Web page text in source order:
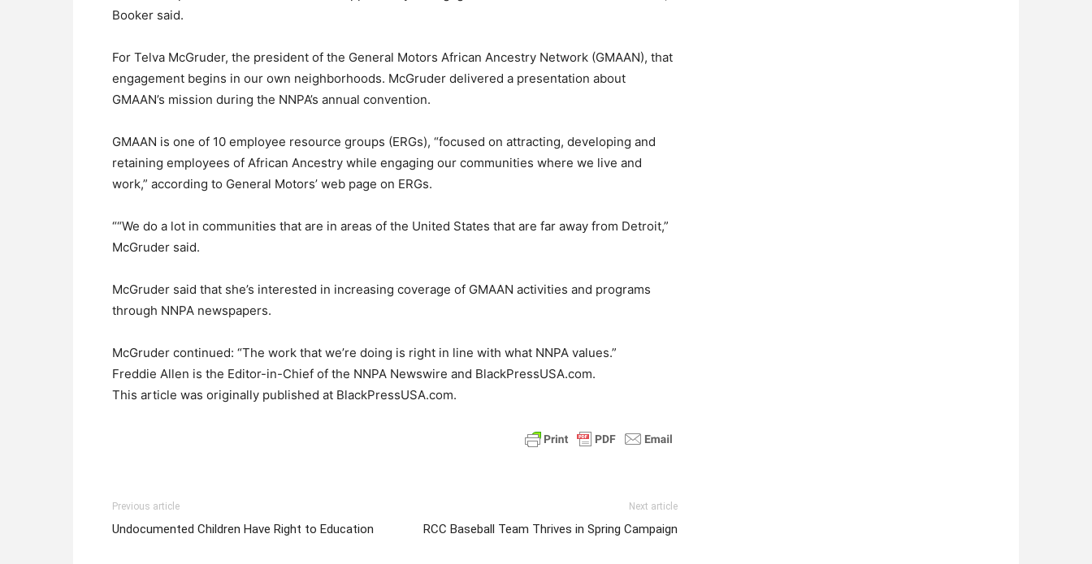
Booker said.
For Telva McGruder, the president of the General Motors African Ancestry Network (GMAAN), that
engagement begins in our own neighborhoods. McGruder delivered a presentation about
GMAAN’s mission during the NNPA’s annual convention.
GMAAN is one of 10 employee resource groups (ERGs), “focused on attracting, developing and
retaining employees of African Ancestry while engaging our communities where we live and
work,” according to General Motors’ web page on ERGs.
““We do a lot in communities that are in areas of the United States that are far away from Detroit,”
McGruder said.
McGruder said that she’s interested in increasing coverage of GMAAN activities and programs
through NNPA newspapers.
McGruder continued: “The work that we’re doing is right in line with what NNPA values.”
Freddie Allen is the Editor-in-Chief of the NNPA Newswire and BlackPressUSA.com.
This article was originally published at BlackPressUSA.com.
Previous article
Undocumented Children Have Right to Education
Next article
RCC Baseball Team Thrives in Spring Campaign